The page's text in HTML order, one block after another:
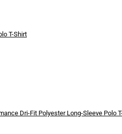
T-Shirt
Dri-Fit Polyester Long-Sleeve Polo